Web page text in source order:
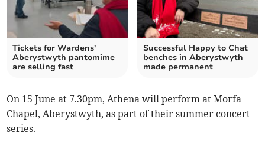
Tickets for Wardens'
Aberystwyth pantomime
are selling fast
Successful Happy to Chat
benches in Aberystwyth
made permanent
On 15 June at 7.30pm, Athena will perform at Morfa
Chapel, Aberystwyth, as part of their summer concert
series.